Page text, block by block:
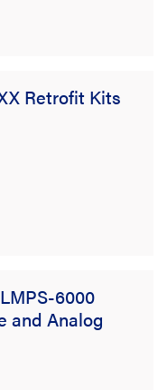
Retrofit Kits
6000
and Analog